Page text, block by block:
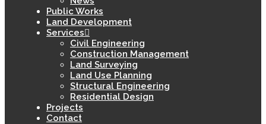
Public Works
Land Development
Services
Civil Engineering
Construction Management
Land Surveying
Land Use Planning
Structural Engineering
Residential Design
Projects
Contact